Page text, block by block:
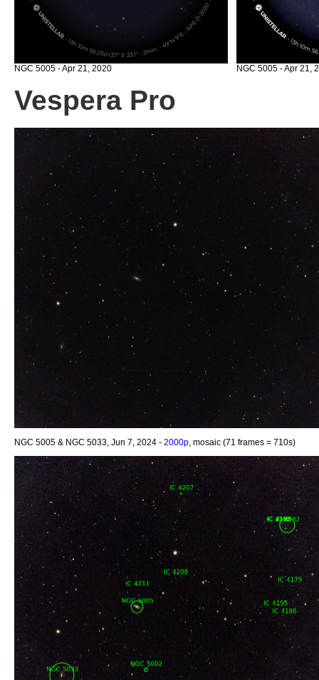
NGC 5005 - Apr 21, 2020 NGC 5005 - Apr 21,
Vespera Pro
NGC 5005 & NGC 5033, Jun 7, 2024 - 2000p , mosaic (71 frames = 710s)